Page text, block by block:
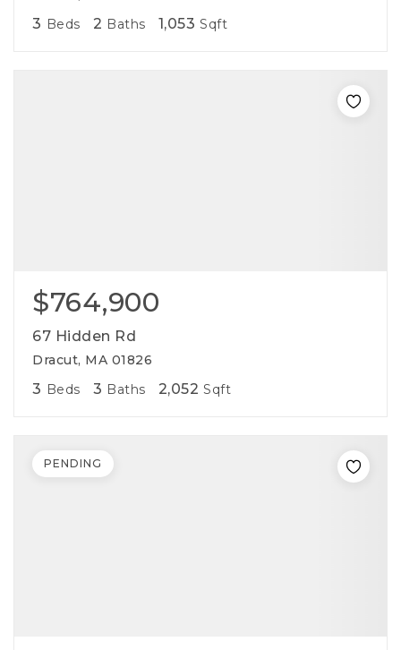
3 Beds 2 Baths 1,053 Sqft
$764,900
67 Hidden Rd
Dracut, MA 01826
3 Beds 3 Baths 2,052 Sqft
PENDING